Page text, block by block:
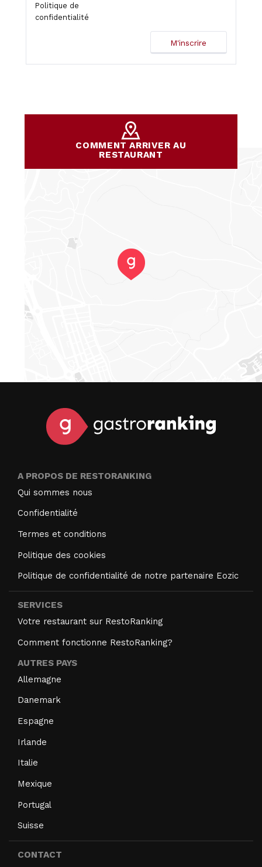
Politique de
confidentialité
COMMENT ARRIVER AU
RESTAURANT
A PROPOS DE RESTORANKING
Qui sommes nous
Confidentialité
Termes et conditions
Politique des cookies
Politique de confidentialité de notre partenaire Eozic
SERVICES
Votre restaurant sur RestoRanking
Comment fonctionne RestoRanking?
AUTRES PAYS
Allemagne
Danemark
Espagne
Irlande
Italie
Mexique
Portugal
Suisse
CONTACT